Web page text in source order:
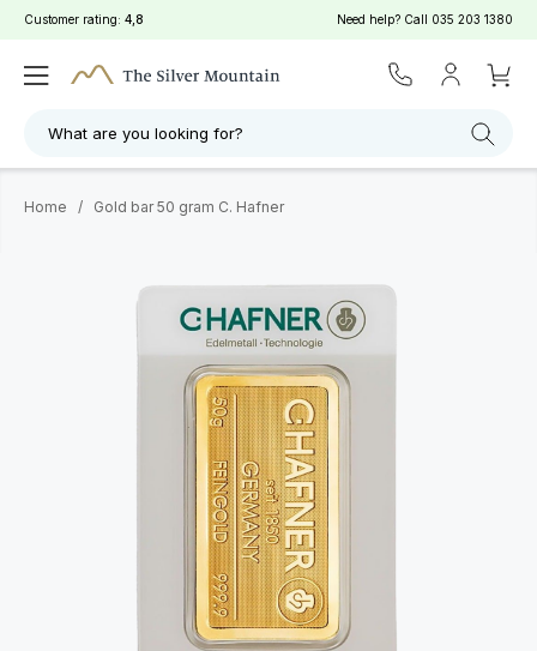
Customer rating: 4,8 Need help? Call 035 203 1380
What are you looking for?
Home / Gold bar 50 gram C. Hafner